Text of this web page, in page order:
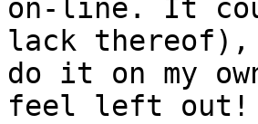
on-line. It
lack
do it on my
feel left